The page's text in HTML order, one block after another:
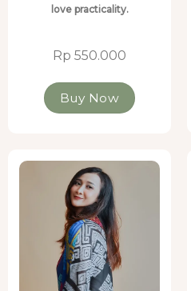
love practicality.
Rp 550.000
Buy Now